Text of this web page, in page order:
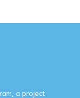
a project